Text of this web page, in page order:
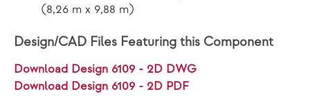
(8,26 m x 9,88 m)
Design/CAD Files Featuring this Component
Download Design 6109 - 2D DWG
Download Design 6109 - 2D PDF